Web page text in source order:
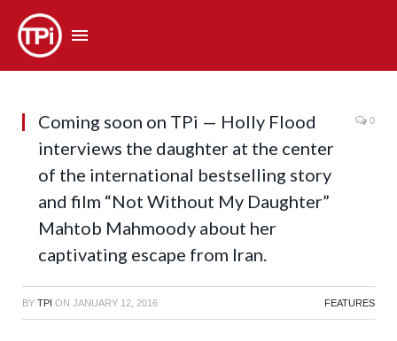
Coming soon on TPi — Holly Flood
interviews the daughter at the center
of the international bestselling story
and film “Not Without My Daughter”
Mahtob Mahmoody about her
captivating escape from Iran.
0
BY TPI ON JANUARY 12, 2016 FEATURES